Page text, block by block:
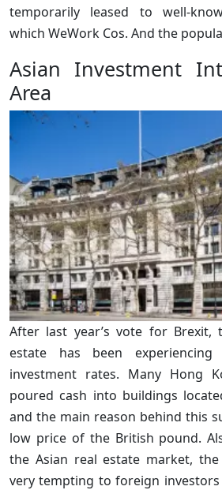
temporarily leased to well-
which WeWork Cos. And the
Asian Investment
Area
After last year’s vote for Brexit,
estate has been
investment rates. Many Hong
poured cash into buildings
and the main reason behind this
low price of the British pound.
the Asian real estate market,
very tempting to foreign